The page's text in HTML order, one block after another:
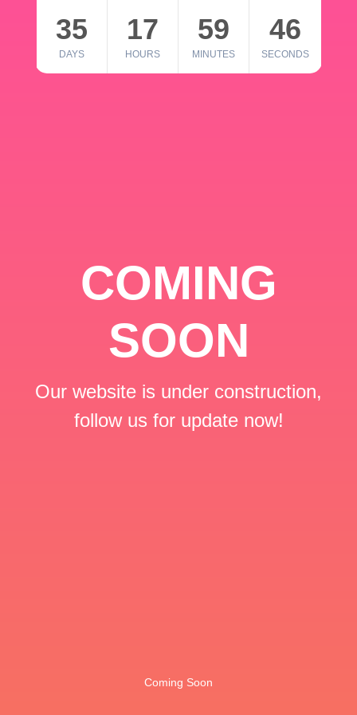
35
DAYS
17
HOURS
59
MINUTES
46
SECONDS
COMING
SOON
Our website is under construction,
follow us for update now!
Coming Soon